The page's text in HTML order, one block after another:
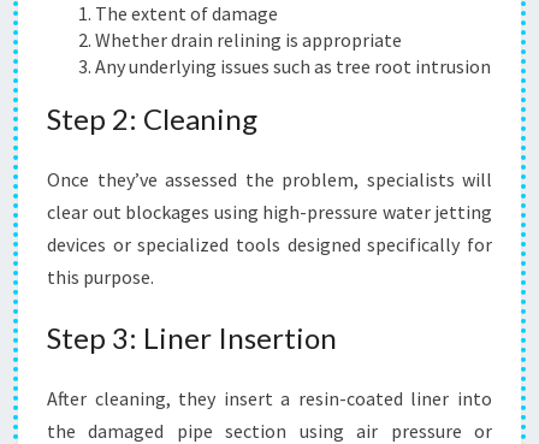
The extent of damage
Whether drain relining is appropriate
Any underlying issues such as tree root intrusion
Step 2: Cleaning
Once they’ve assessed the problem, specialists will
clear out blockages using high-pressure water jetting
devices or specialized tools designed specifically for
this purpose.
Step 3: Liner Insertion
After cleaning, they insert a resin-coated liner into
the damaged pipe section using air pressure or